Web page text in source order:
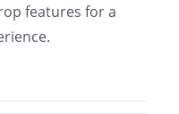
features for a